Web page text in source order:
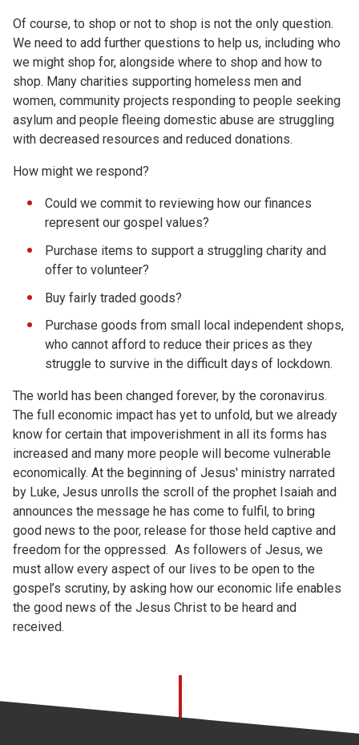
Of course, to shop or not to shop is not the only question.
We need to add further questions to help us, including who
we might shop for, alongside where to shop and how to
shop. Many charities supporting homeless men and
women, community projects responding to people seeking
asylum and people fleeing domestic abuse are struggling
with decreased resources and reduced donations.
How might we respond?
Could we commit to reviewing how our finances
represent our gospel values?
Purchase items to support a struggling charity and
offer to volunteer?
Buy fairly traded goods?
Purchase goods from small local independent shops,
who cannot afford to reduce their prices as they
struggle to survive in the difficult days of lockdown.
The world has been changed forever, by the coronavirus.
The full economic impact has yet to unfold, but we already
know for certain that impoverishment in all its forms has
increased and many more people will become vulnerable
economically. At the beginning of Jesus' ministry narrated
by Luke, Jesus unrolls the scroll of the prophet Isaiah and
announces the message he has come to fulfil, to bring
good news to the poor, release for those held captive and
freedom for the oppressed. As followers of Jesus, we
must allow every aspect of our lives to be open to the
gospel’s scrutiny, by asking how our economic life enables
the good news of the Jesus Christ to be heard and
received.